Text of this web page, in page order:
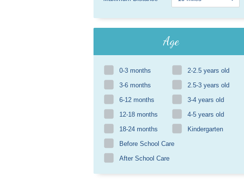
Age
0-3 months
2-2.5 years old
3-6 months
2.5-3 years old
6-12 months
3-4 years old
12-18 months
4-5 years old
18-24 months
Kindergarten
Before School Care
After School Care